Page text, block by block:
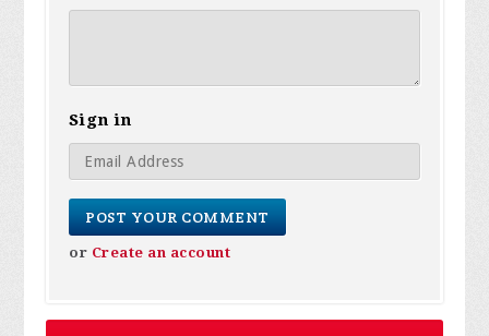
Sign in
or Create an account